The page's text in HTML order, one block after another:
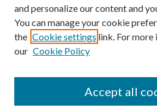
Contribute
Author FAQ
Contact Us
and personalize our content and
You can manage your cookie
the Cookie settings link. For more
our Cookie Policy
Accept all